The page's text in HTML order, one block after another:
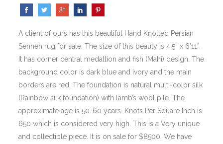
A client of ours has this beautiful Hand Knotted Persian
Senneh rug for sale. The size of this beauty is 4’5” x 6’11”.
It has corner central medallion and fish (Mahi) design. The
background color is dark blue and ivory and the main
borders are red. The foundation is natural multi-color silk
(Rainbow silk foundation) with lamb’s wool pile. The
approximate age is 50-60 years. Knots Per Square Inch is
650 which is considered very high. This is a Very unique
and collectible piece. It is on sale for $8500. We have